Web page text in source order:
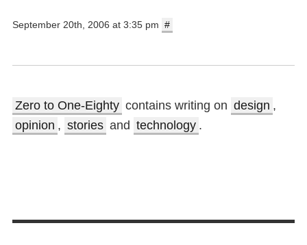
September 20th, 2006 at 3:35 pm #
Zero to One-Eighty contains writing on design ,
opinion , stories and technology .